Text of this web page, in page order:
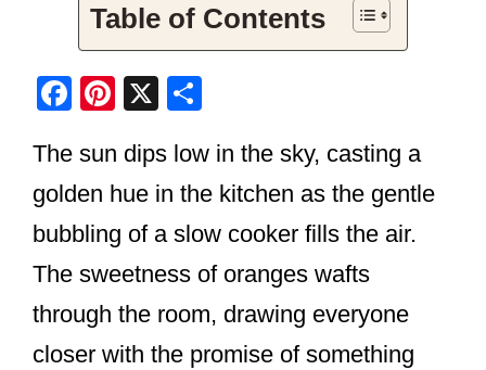
Table of Contents
F
c
e
b
o
o
k
Pi
er
e
st
X
ar
e
The sun dips low in the sky, casting a
golden hue in the kitchen as the gentle
bubbling of a slow cooker fills the air.
The sweetness of oranges wafts
through the room, drawing everyone
closer with the promise of something